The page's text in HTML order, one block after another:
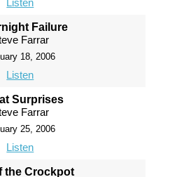
Listen
Failure
Farrar
18, 2006
Listen
Surprises
Farrar
25, 2006
Listen
the Crockpot